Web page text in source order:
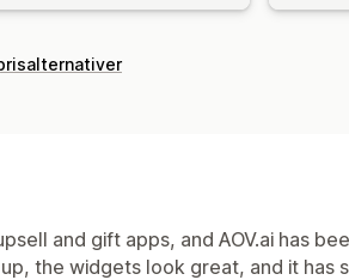
and gift apps, and AOV.ai has
the widgets look great, and it has